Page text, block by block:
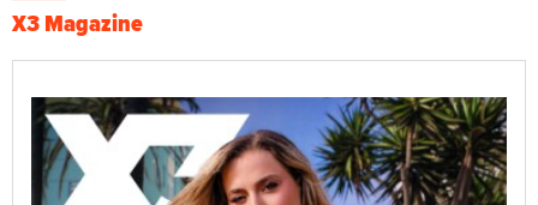
X3 Magazine